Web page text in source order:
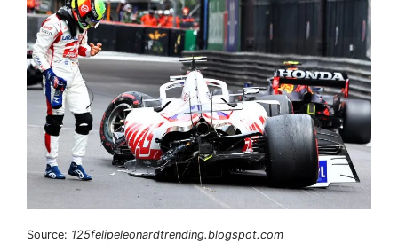
Source: 125felipeleonardtrending.blogspot.com